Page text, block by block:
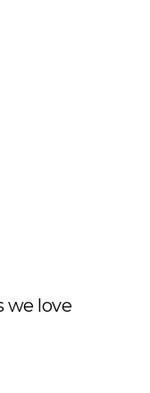
we love